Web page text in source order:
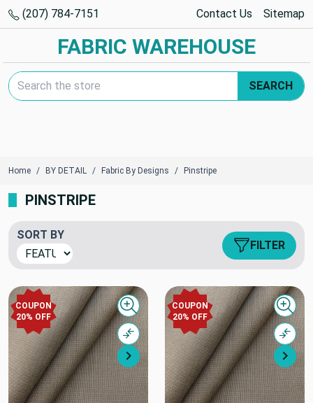
(207) 784-7151 Contact Us Sitemap
FABRIC WAREHOUSE
Search Keyword:
SEARCH
Home BY DETAIL Fabric By Designs Pinstripe
PINSTRIPE
SORT BY
FILTER
COUPON
20% OFF
Next
Quick view
Compare
COUPON
20% OFF